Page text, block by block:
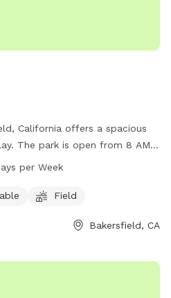
California offers a spacious
The park is open from 8 AM
making it convenient for
For more information,
per Week
Field
Bakersfield, CA